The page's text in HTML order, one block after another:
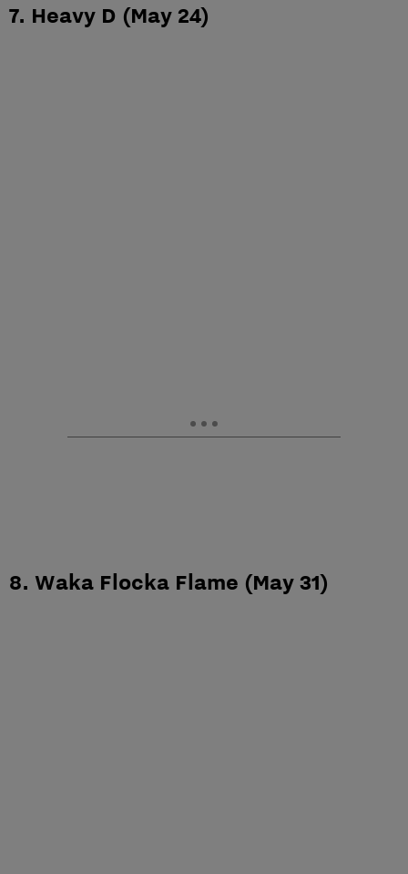
7. Heavy D (May 24)
8. Waka Flocka Flame (May 31)